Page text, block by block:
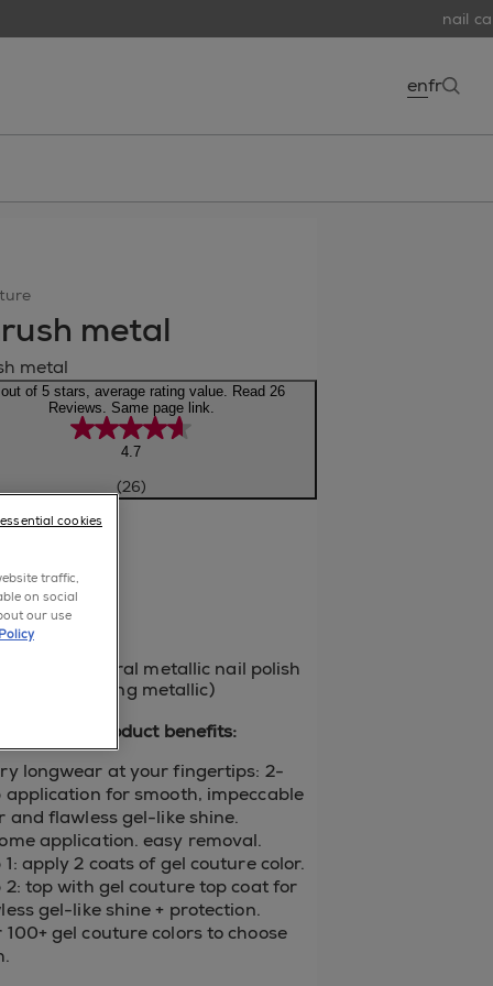
nail
enfr
metal
metal
of 5 stars, average rating value. Read 26
Reviews. Same page link.
4.7
(26)
review
toned coral metallic nail polish
fire. (sparkling metallic)
couture product benefits:
longwear at your fingertips: 2-
application for smooth, impeccable
and flawless gel-like shine.
application. easy removal.
1: apply 2 coats of gel couture color.
2: top with gel couture top coat for
gel-like shine + protection.
100+ gel couture colors to choose
traffic,
on social
our use
cookies